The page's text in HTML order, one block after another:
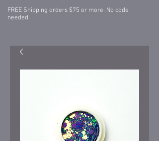
FREE Shipping orders $75 or more. No code
needed.